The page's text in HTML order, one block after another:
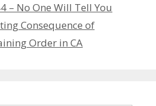
– No One Will Tell You
Consequence of
Order in CA